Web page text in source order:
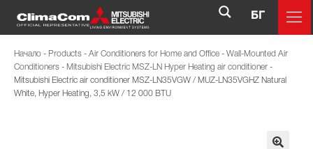
БГ
Начало - Products - Air Conditioners for Home and Office - Wall-Mounted Air
Conditioners - Mitsubishi Electric MSZ-LN Hyper Heating air conditioner -
Mitsubishi Electric air conditioner MSZ-LN35VGW / MUZ-LN35VGHZ Natural
White, Hyper Heating, 3,5 kW / 12 000 BTU